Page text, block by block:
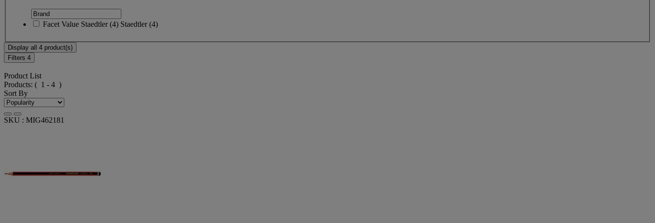
Facet Value Staedtler(4) Staedtler(4)
Display all 4 product(s)
Filters 4
Product List
Products: ( 1 - 4 )
Sort By
SKU : MIG462181